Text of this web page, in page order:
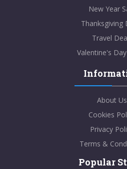
New Year
Thanksgiving
Travel
Valentine's
About Us
Cookies
Privacy
Terms &
Popular